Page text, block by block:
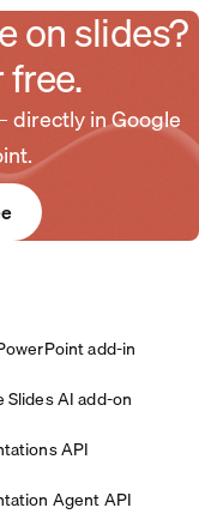
on slides?
directly in Google
add-in
Slides AI add-on
API
Agent API